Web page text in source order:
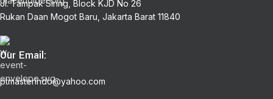
Jl. Tampak Siring, Block KJD No 26
Rukan Daan Mogot Baru, Jakarta Barat 11840
Our Email:
ptmasterindo@yahoo.com